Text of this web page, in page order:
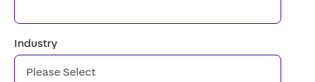
Industry